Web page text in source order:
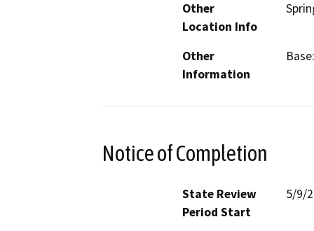
Other
Location Info
Other
Information
Notice of Completion
State Review
Period Start
5/9/